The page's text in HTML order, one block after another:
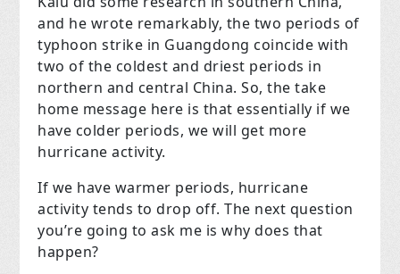
and he wrote remarkably, the two periods of
typhoon strike in Guangdong coincide with
two of the coldest and driest periods in
northern and central China. So, the take
home message here is that essentially if we
have colder periods, we will get more
hurricane activity.
If we have warmer periods, hurricane
activity tends to drop off. The next question
you’re going to ask me is why does that
happen?